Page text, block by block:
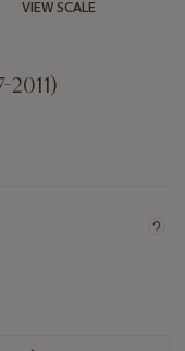
VIEW SCALE